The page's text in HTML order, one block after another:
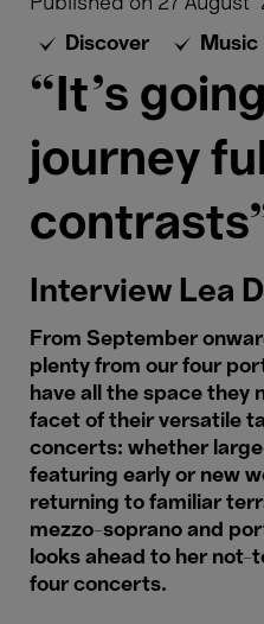
Discover Music
“It’s
journey
Interview Lea
From September
plenty from our four
have all the space they
facet of their versatile
concerts: whether
featuring early or new
returning to familiar
mezzo-soprano and
looks ahead to her
four concerts.